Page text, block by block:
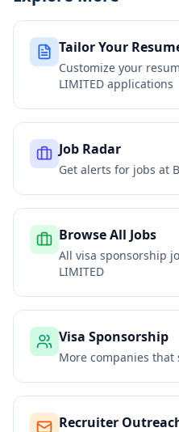
Tailor Your
Customize your
LIMITED applications
Job Radar
Get alerts for jobs at
Browse All Jobs
All visa sponsorship
LIMITED
Visa Sponsorship
More companies that
Recruiter